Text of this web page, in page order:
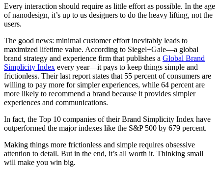
Every interaction should require as little effort as possible. In the age
of nanodesign, it’s up to us designers to do the heavy lifting, not the
users.
The good news: minimal customer effort inevitably leads to
maximized lifetime value. According to Siegel+Gale—a global
brand strategy and experience firm that publishes a Global Brand
Simplicity Index every year—it pays to keep things simple and
frictionless. Their last report states that 55 percent of consumers are
willing to pay more for simpler experiences, while 64 percent are
more likely to recommend a brand because it provides simpler
experiences and communications.
In fact, the Top 10 companies of their Brand Simplicity Index have
outperformed the major indexes like the S&P 500 by 679 percent.
Making things more frictionless and simple requires obsessive
attention to detail. But in the end, it’s all worth it. Thinking small
will make you win big.